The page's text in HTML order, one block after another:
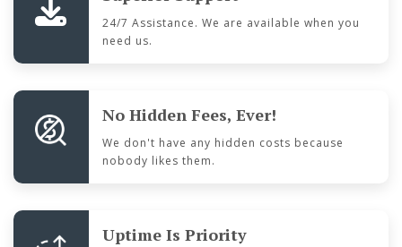
24/7 Assistance. We are available when you
need us.
No Hidden Fees, Ever!
We don't have any hidden costs because
nobody likes them.
Uptime Is Priority